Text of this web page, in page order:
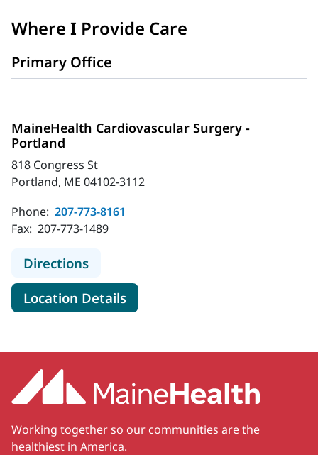
Where I Provide Care
Primary Office
MaineHealth Cardiovascular Surgery -
Portland
818 Congress St
Portland, ME 04102-3112
Phone: 207-773-8161
Fax: 207-773-1489
Directionsto MaineHealth Cardiovascular
Location Detailsfor MaineHealth
Working together so our communities are the
healthiest in America.